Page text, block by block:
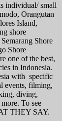
individual/ small
Orangutan
Island,
shore
Shore
Shore
one of the best,
in Indonesia.
with specific
events, filming,
diving,
To see
THEY SAY.